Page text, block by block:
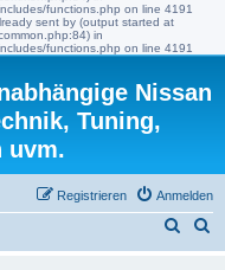
functions.php on line 4191
sent by (output started at
in
functions.php on line 4191
Nissan
Tuning,
uvm.
Anmelden
Registrieren